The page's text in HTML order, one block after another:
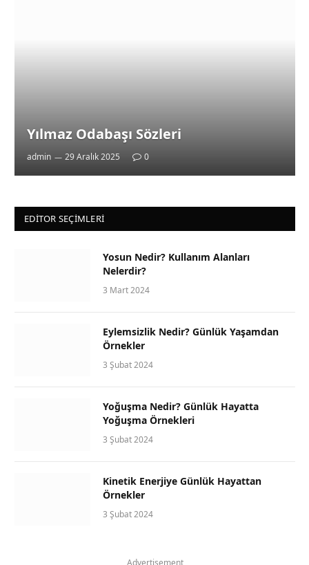
Yılmaz Odabaşı Sözleri
admin 29 Aralık 2025 0
EDITOR SEÇIMLERI
Yosun Nedir? Kullanım Alanları
Nelerdir?
3 Mart 2024
Eylemsizlik Nedir? Günlük Yaşamdan
Örnekler
3 Şubat 2024
Yoğuşma Nedir? Günlük Hayatta
Yoğuşma Örnekleri
3 Şubat 2024
Kinetik Enerjiye Günlük Hayattan
Örnekler
3 Şubat 2024
Advertisement